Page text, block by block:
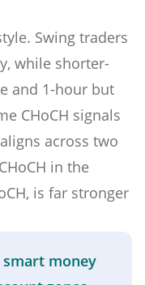
Swing traders
while shorter-
and 1-hour but
CHoCH signals
across two
in the
is far stronger
money